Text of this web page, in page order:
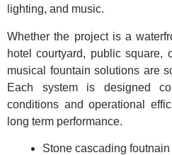
lighting, and music.
Whether the project is a
hotel courtyard, public square,
musical fountain solutions are
Each system is designed
conditions and operational
long term performance.
Stone cascading foutnain